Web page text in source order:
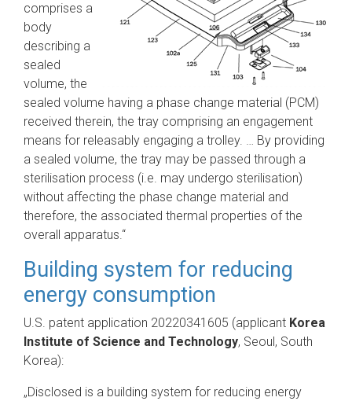
comprises a
body
describing a
sealed
volume, the
sealed volume having a phase change material (PCM)
received therein, the tray comprising an engagement
means for releasably engaging a trolley. … By providing
a sealed volume, the tray may be passed through a
sterilisation process (i.e. may undergo sterilisation)
without affecting the phase change material and
therefore, the associated thermal properties of the
overall apparatus.“
Building system for reducing
energy consumption
U.S. patent application 20220341605 (applicant Korea
Institute of Science and Technology, Seoul, South
Korea):
„Disclosed is a building system for reducing energy